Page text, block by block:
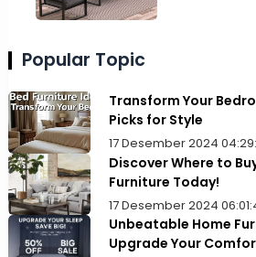
Popular Topic
Transform Your
Picks for Style
17 Desember 2024
Discover Where to
Furniture Today!
17 Desember 2024
Unbeatable Home
Upgrade Your